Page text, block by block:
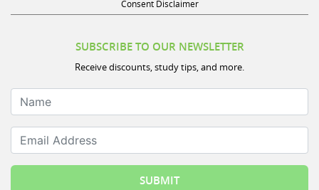
Consent Disclaimer
SUBSCRIBE TO OUR NEWSLETTER
Receive discounts, study tips, and more.
Name
Email Address